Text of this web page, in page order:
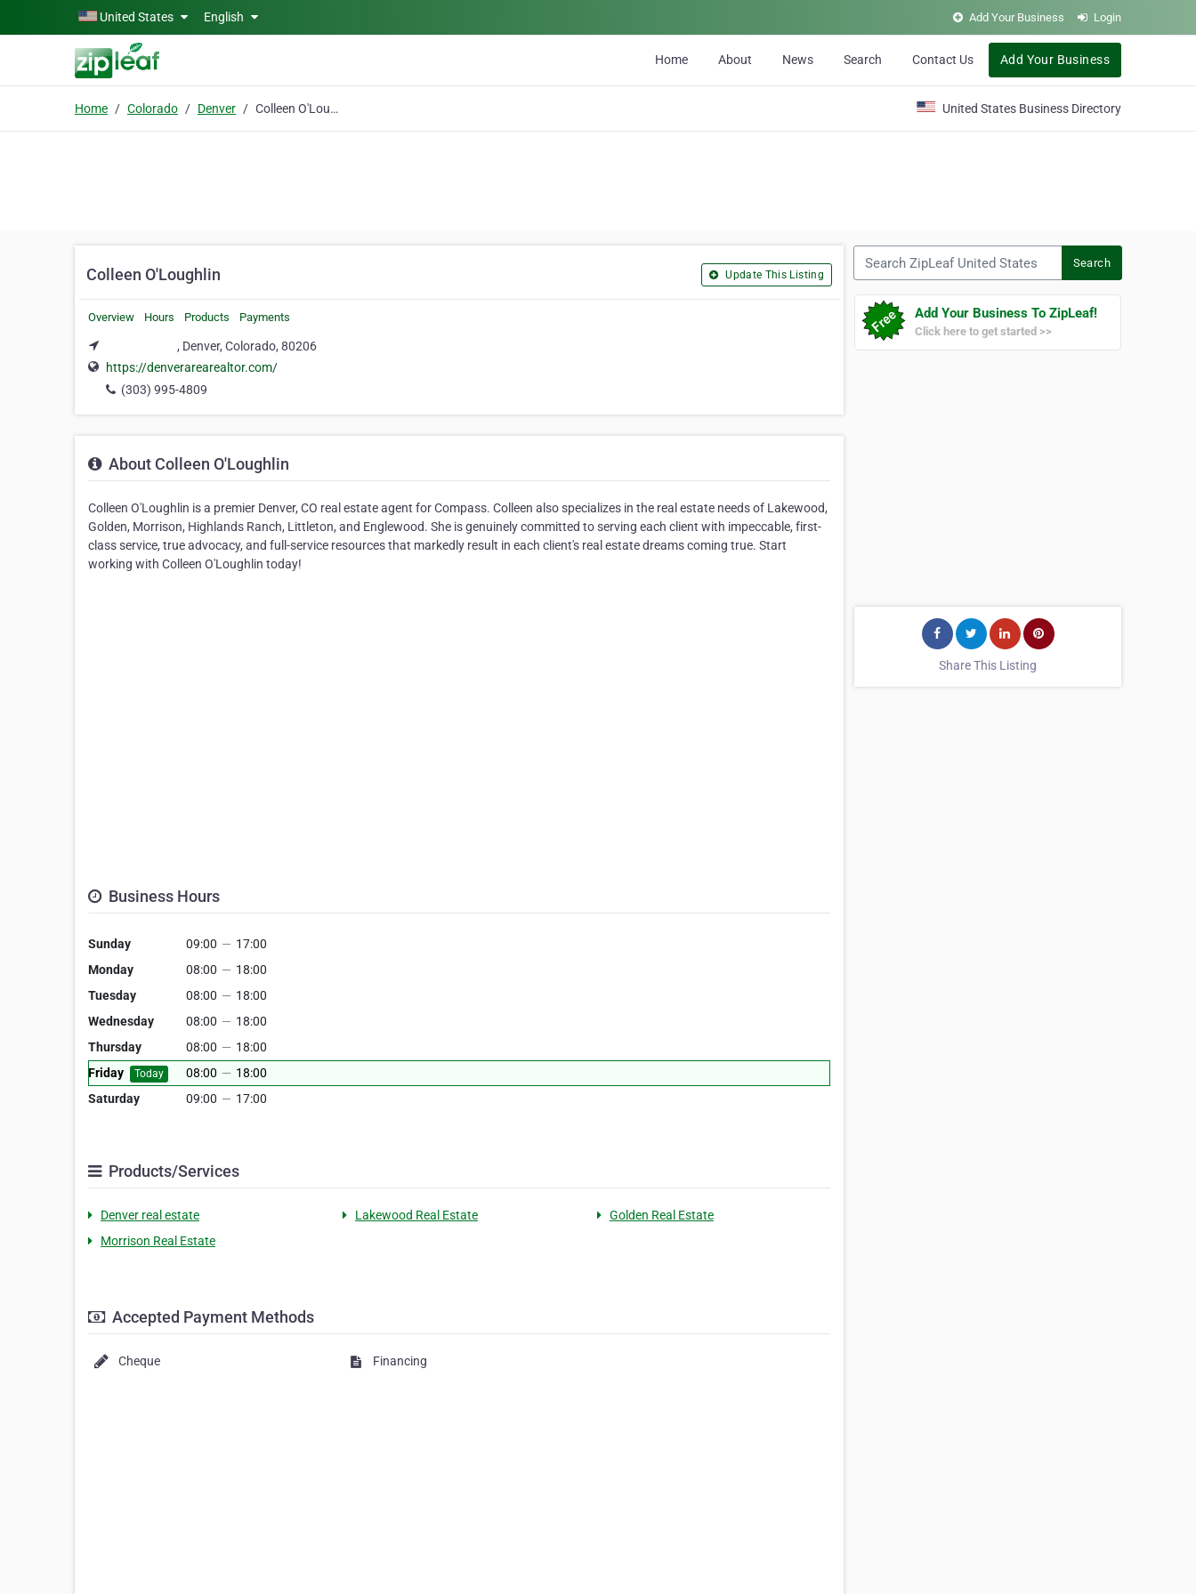
Skip to main contentUnited States English Add Your Business Login
Home About News Search Contact Us Add Your Business
Home Colorado Denver Colleen O'Loughlin United States Business Directory
Colleen O'Loughlin Update This Listing
Overview Hours Products Payments
​​⠀⠀⠀⠀⠀⠀⠀⠀, Denver, Colorado, 80206
https://denverarearealtor.com/
(303) 995-4809
About Colleen O'Loughlin
Colleen O'Loughlin is a premier Denver, CO real estate agent for Compass. Colleen also specializes in the real estate needs of Lakewood,
Golden, Morrison, Highlands Ranch, Littleton, and Englewood. She is genuinely committed to serving each client with impeccable, first-
class service, true advocacy, and full-service resources that markedly result in each client's real estate dreams coming true. Start
working with Colleen O'Loughlin today!
Business Hours
Sunday 09:00 — 17:00
Monday
08:00 — 18:00
Tuesday
08:00 — 18:00
Wednesday
08:00 — 18:00
Thursday
08:00 — 18:00
Friday
Today 08:00 — 18:00
Saturday
09:00 — 17:00
Products/Services
Denver real estate Lakewood Real Estate
Golden Real Estate
Morrison Real Estate
Accepted Payment Methods
Cheque Financing
Search
Add Your Business To ZipLeaf!
Click here to get started >>
Share This Listing